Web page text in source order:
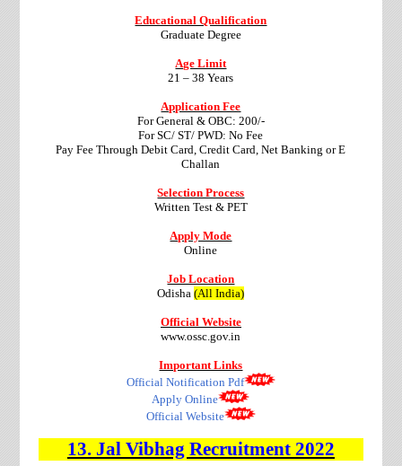
Educational Qualification
Graduate Degree
Age Limit
21 – 38 Years
Application Fee
For General & OBC: 200/-
For SC/ ST/ PWD: No Fee
Pay Fee Through Debit Card, Credit Card, Net Banking or E
Challan
Selection Process
Written Test & PET
Apply Mode
Online
Job Location
Odisha(All India)
Official Website
www.ossc.gov.in
Important Links
Official Notification Pdf
Apply Online
Official Website
13. Jal Vibhag Recruitment2022